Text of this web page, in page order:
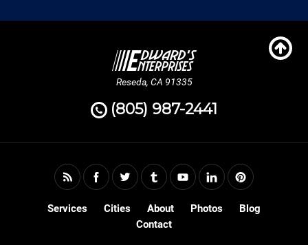
Reseda, CA 91335
(805) 987-2441
Services Cities About Photos
Blog
Contact